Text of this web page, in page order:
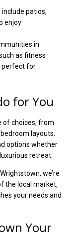
patios,
enjoy
in
as fitness
perfect for
for You
of choices, from
layouts.
options whether
retreat.
we’re
the local market,
your needs and
Your